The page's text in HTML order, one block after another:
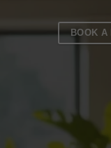
BOOK A